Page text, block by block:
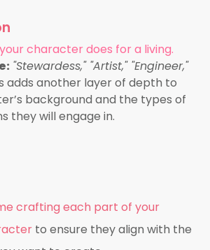
character does for a living.
"Stewardess," "Artist," "Engineer,"
adds another layer of depth to
background and the types of
they will engage in.
crafting each part of your
to ensure they align with the